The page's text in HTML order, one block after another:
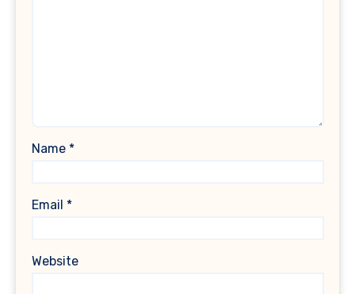
Name *
Email *
Website